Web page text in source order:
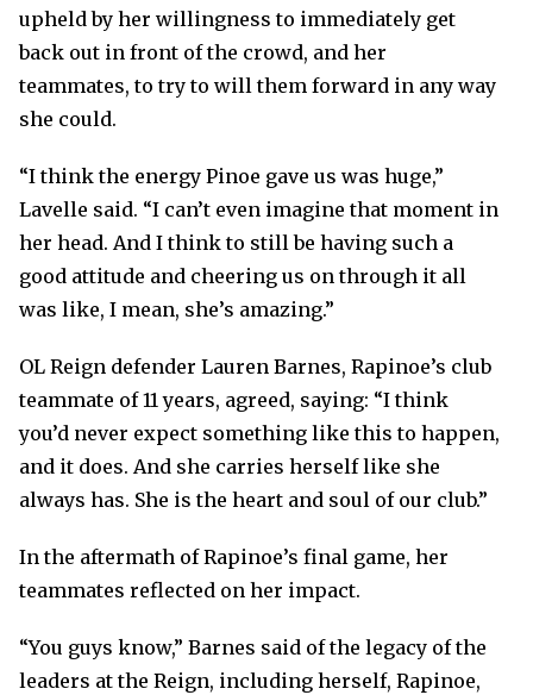
upheld by her willingness to immediately get
back out in front of the crowd, and her
teammates, to try to will them forward in any way
she could.
“I think the energy Pinoe gave us was huge,”
Lavelle said. “I can’t even imagine that moment in
her head. And I think to still be having such a
good attitude and cheering us on through it all
was like, I mean, she’s amazing.”
OL Reign defender Lauren Barnes, Rapinoe’s club
teammate of 11 years, agreed, saying: “I think
you’d never expect something like this to happen,
and it does. And she carries herself like she
always has. She is the heart and soul of our club.”
In the aftermath of Rapinoe’s final game, her
teammates reflected on her impact.
“You guys know,” Barnes said of the legacy of the
leaders at the Reign, including herself, Rapinoe,